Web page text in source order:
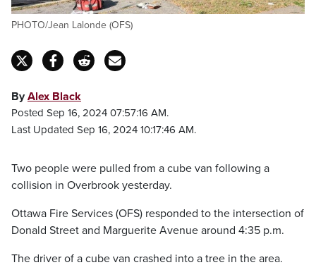
PHOTO/Jean Lalonde (OFS)
ByAlex Black
Posted Sep 16, 2024 07:57:16 AM.
Last Updated Sep 16, 2024 10:17:46 AM.
Two people were pulled from a cube van following a
collision in Overbrook yesterday.
Ottawa Fire Services (OFS) responded to the intersection of
Donald Street and Marguerite Avenue around 4:35 p.m.
The driver of a cube van crashed into a tree in the area.